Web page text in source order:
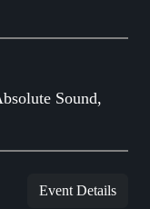
Sound,
Event Details